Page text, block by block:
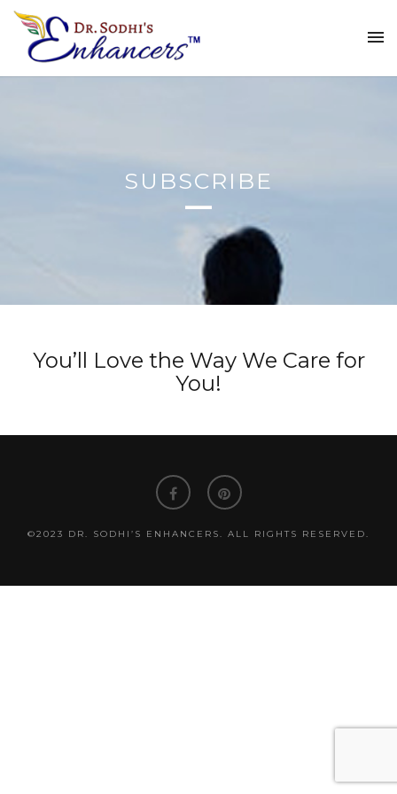
SUBSCRIBE
You’ll Love the Way We Care for
You!
©2023 DR. SODHI’S ENHANCERS. ALL RIGHTS RESERVED.